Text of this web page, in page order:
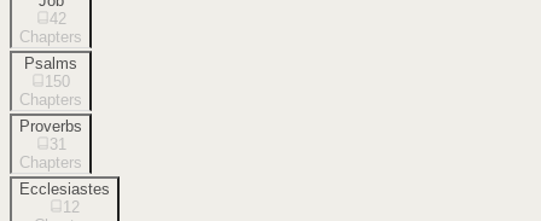
42
Chapters
Psalms
150
Chapters
Proverbs
31
Chapters
Ecclesiastes
12